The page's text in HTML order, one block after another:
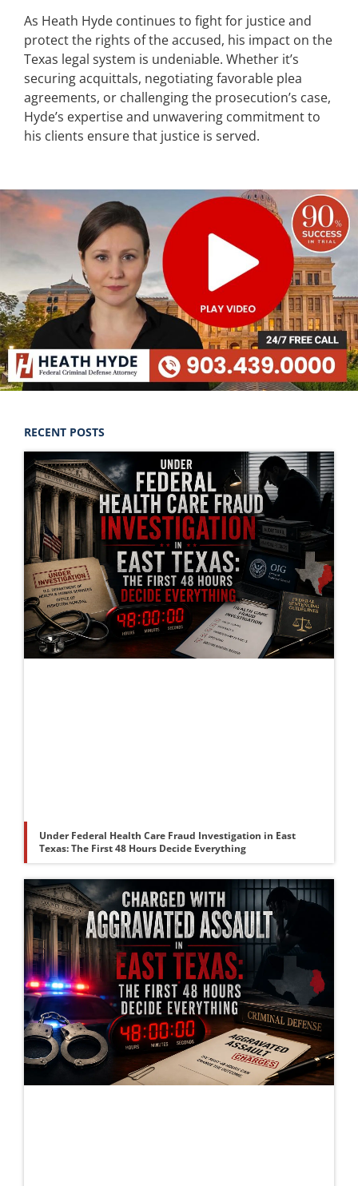
As Heath Hyde continues to fight for justice and
protect the rights of the accused, his impact on the
Texas legal system is undeniable. Whether it’s
securing acquittals, negotiating favorable plea
agreements, or challenging the prosecution’s case,
Hyde’s expertise and unwavering commitment to
his clients ensure that justice is served.
RECENT POSTS
Under Federal Health Care Fraud Investigation in East
Texas: The First 48 Hours Decide Everything